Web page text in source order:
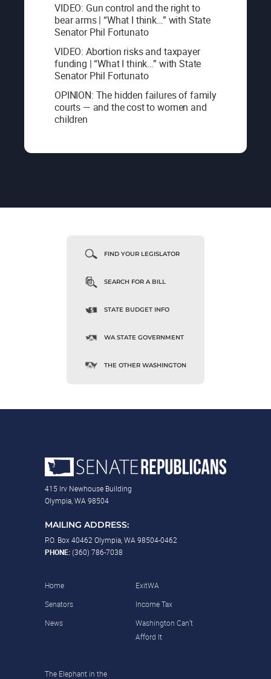
VIDEO: Gun control and the right to
bear arms | “What I think…” with State
Senator Phil Fortunato
VIDEO: Abortion risks and taxpayer
funding | “What I think…” with State
Senator Phil Fortunato
OPINION: The hidden failures of family
courts — and the cost to women and
children
FIND YOUR LEGISLATOR
SEARCH FOR A BILL
STATE BUDGET INFO
WA STATE GOVERNMENT
THE OTHER WASHINGTON
415 Irv Newhouse Building
Olympia, WA 98504
MAILING ADDRESS:
P.O. Box 40462 Olympia, WA 98504-0462
PHONE:(360) 786-7038
Home
Senators
News
ExitWA
Income Tax
Washington Can’t
Afford It
The Elephant in the